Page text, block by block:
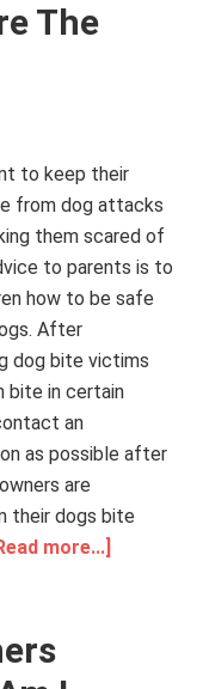
The
to keep their
from dog attacks
them scared of
to parents is to
how to be safe
After
dog bite victims
bite in certain
an
as possible after
are
their dogs bite
more...]